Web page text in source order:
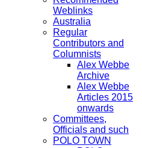
Weblinks
Australia
Regular
Contributors and
Columnists
Alex Webbe
Archive
Alex Webbe
Articles 2015
onwards
Committees,
Officials and such
POLO TOWN